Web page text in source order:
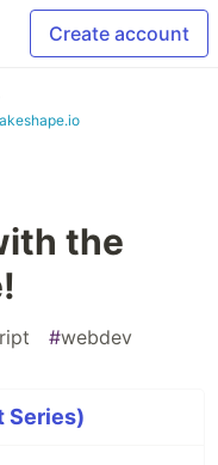
Create account
the
#webdev
Series)